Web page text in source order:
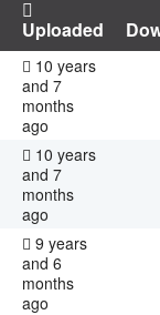
Uploaded
10 years
and 7
months
ago
10 years
and 7
months
ago
9 years
and 6
months
ago